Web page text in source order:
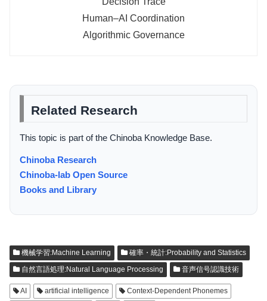
Human–AI Coordination
Algorithmic Governance
Related Research
This topic is part of the Chinoba Knowledge Base.
Chinoba Research
Chinoba-lab Open Source
Books and Library
機械学習:Machine Learning
確率・統計:Probability and Statistics
自然言語処理:Natural Language Processing
音声信号認識技術
AI artificial intelligence
Context-Dependent Phonemes